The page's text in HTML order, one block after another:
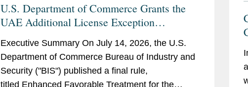
U.S. Department of Commerce Grants the
UAE Additional License Exception
Parties to Receive Advanced Computing
Items Without a License
Executive Summary On July 14, 2026, the U.S.
Department of Commerce Bureau of Industry and
Security ("BIS") published a final rule,
titled Enhanced Favorable Treatment for the